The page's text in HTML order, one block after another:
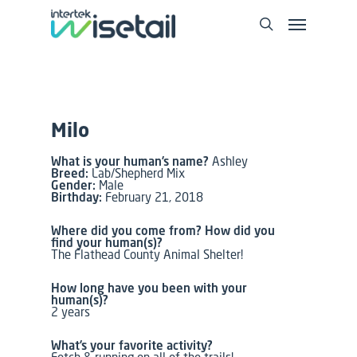
Milo
What is your human’s name?Ashley
Breed: Lab/Shepherd Mix
Gender: Male
Birthday: February 21, 2018
Where did you come from? How did you
find your human(s)?
The Flathead County Animal Shelter!
How long have you been with your
human(s)?
2 years
What’s your favorite activity?